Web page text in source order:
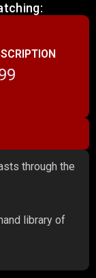
through the
library of